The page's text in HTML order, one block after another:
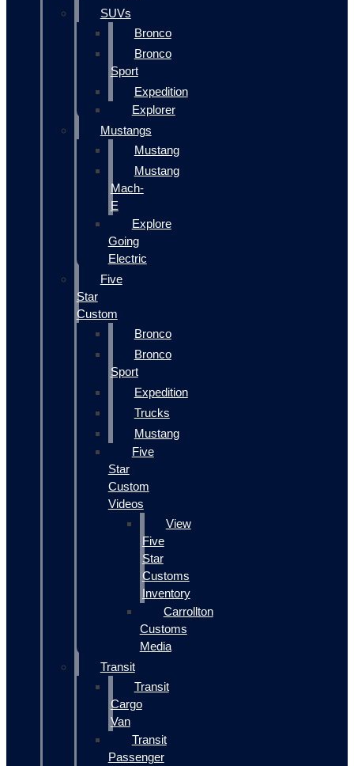
SUVs
Bronco
Bronco
Sport
Expedition
Explorer
Mustangs
Mustang
Mustang
Mach-
E
Explore
Going
Electric
Five
Star
Custom
Bronco
Bronco
Sport
Expedition
Trucks
Mustang
Five
Star
Custom
Videos
View
Five
Star
Customs
Inventory
Carrollton
Customs
Media
Transit
Transit
Cargo
Van
Transit
Passenger